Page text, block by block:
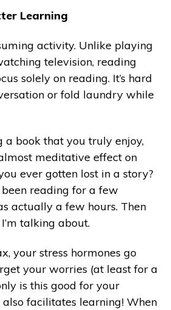
Learning
activity. Unlike playing
television, reading
solely on reading. It’s hard
or fold laundry while
a book that you truly enjoy,
meditative effect on
ever gotten lost in a story?
reading for a few
actually a few hours. Then
talking about.
your stress hormones go
your worries (at least for a
is this good for your
facilitates learning! When